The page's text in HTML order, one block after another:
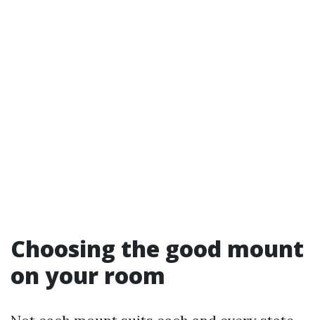
Choosing the good mount
on your room